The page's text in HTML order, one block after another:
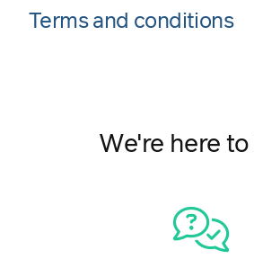
Terms and conditions
We're here to